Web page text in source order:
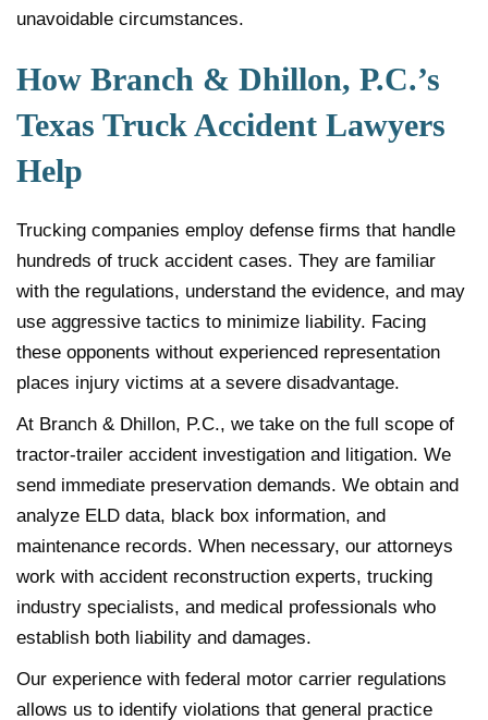
unavoidable circumstances.
How Branch & Dhillon, P.C.’s
Texas Truck Accident Lawyers
Help
Trucking companies employ defense firms that handle
hundreds of truck accident cases. They are familiar
with the regulations, understand the evidence, and may
use aggressive tactics to minimize liability. Facing
these opponents without experienced representation
places injury victims at a severe disadvantage.
At Branch & Dhillon, P.C., we take on the full scope of
tractor-trailer accident investigation and litigation. We
send immediate preservation demands. We obtain and
analyze ELD data, black box information, and
maintenance records. When necessary, our attorneys
work with accident reconstruction experts, trucking
industry specialists, and medical professionals who
establish both liability and damages.
Our experience with federal motor carrier regulations
allows us to identify violations that general practice